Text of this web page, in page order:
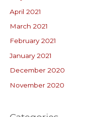
April 2021
March 2021
February 2021
January 2021
December 2020
November 2020